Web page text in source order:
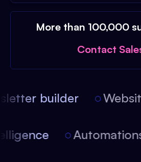
More than 100,000
Contact
builder